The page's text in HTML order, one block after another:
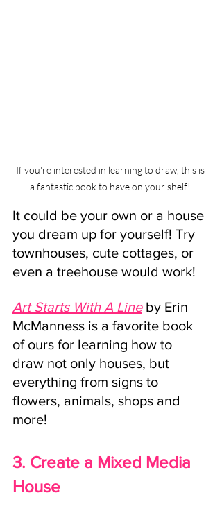
If you're interested in learning to draw, this is
a fantastic book to have on your shelf!
It could be your own or a house
you dream up for yourself! Try
townhouses, cute cottages, or
even a treehouse would work!
Art Starts With A Line by Erin
McManness is a favorite book
of ours for learning how to
draw not only houses, but
everything from signs to
flowers, animals, shops and
more!
3. Create a Mixed Media
House